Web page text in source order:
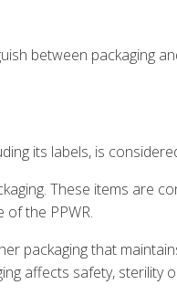
between packaging
its labels, is
These items are
the PPWR.
packaging that
affects safety, sterility